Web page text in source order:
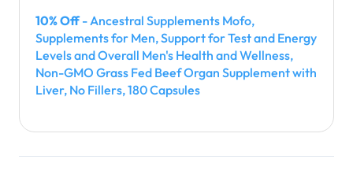
10% Off- Ancestral Supplements Mofo,
Supplements for Men, Support for Test and Energy
Levels and Overall Men's Health and Wellness,
Non-GMO Grass Fed Beef Organ Supplement with
Liver, No Fillers, 180 Capsules